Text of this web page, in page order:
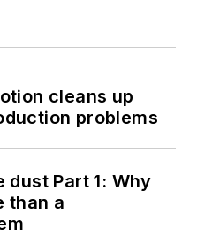
cleans up
problems
Part 1: Why
than a